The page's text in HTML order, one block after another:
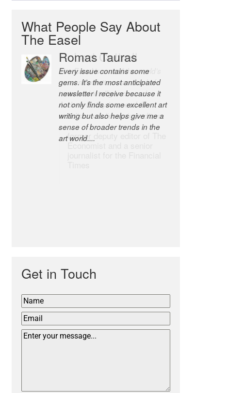
What People Say About
The Easel
Romas Tauras
Every issue contains some
gems. It’s the most anticipated
newsletter I receive because it
not only finds some excellent art
writing but also helps give me a
sense of broader trends in the
art world....
Robert Cottrell
The Easel is one of the world’s
great newsletters, a model of
taste and intelligence; and
Andrew Bailey is one of the
world’s most discerning editors.
former deputy editor of The
Economist and a senior
Get in Touch